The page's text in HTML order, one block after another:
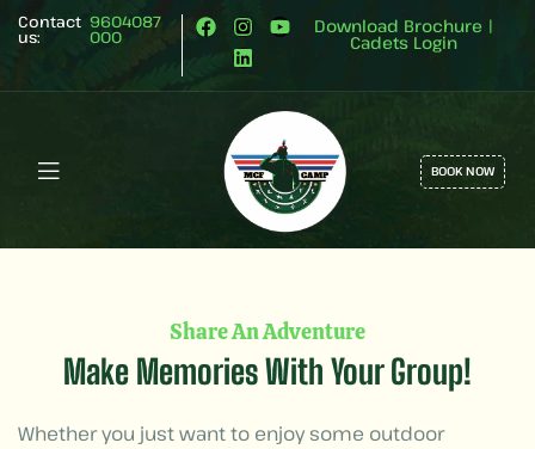
Contact
us:
9604087
000 Download Brochure |
Cadets Login
BOOK NOW
Share An Adventure
Make Memories With Your Group!
Whether you just want to enjoy some outdoor